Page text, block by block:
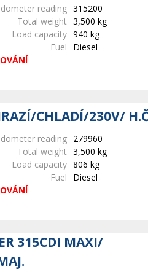
reading 315200
Total weight 3,500 kg
Load capacity 940 kg
Fuel
Diesel
CHLADÍ/230V/
reading 279960
Total weight 3,500 kg
Load capacity 806 kg
Fuel
Diesel
315CDI MAXI/